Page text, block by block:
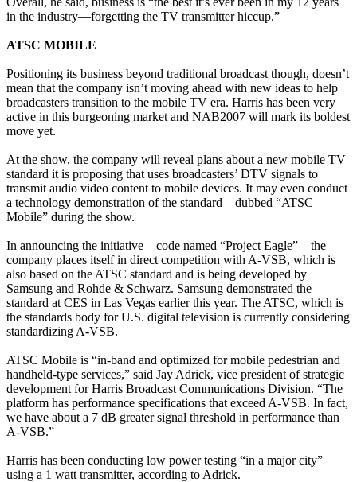
in the industry—forgetting the TV transmitter hiccup.”
ATSC MOBILE
Positioning its business beyond traditional broadcast though, doesn’t
mean that the company isn’t moving ahead with new ideas to help
broadcasters transition to the mobile TV era. Harris has been very
active in this burgeoning market and NAB2007 will mark its boldest
move yet.
At the show, the company will reveal plans about a new mobile TV
standard it is proposing that uses broadcasters’ DTV signals to
transmit audio video content to mobile devices. It may even conduct
a technology demonstration of the standard—dubbed “ATSC
Mobile” during the show.
In announcing the initiative—code named “Project Eagle”—the
company places itself in direct competition with A-VSB, which is
also based on the ATSC standard and is being developed by
Samsung and Rohde & Schwarz. Samsung demonstrated the
standard at CES in Las Vegas earlier this year. The ATSC, which is
the standards body for U.S. digital television is currently considering
standardizing A-VSB.
ATSC Mobile is “in-band and optimized for mobile pedestrian and
handheld-type services,” said Jay Adrick, vice president of strategic
development for Harris Broadcast Communications Division. “The
platform has performance specifications that exceed A-VSB. In fact,
we have about a 7 dB greater signal threshold in performance than
A-VSB.”
Harris has been conducting low power testing “in a major city”
using a 1 watt transmitter, according to Adrick.